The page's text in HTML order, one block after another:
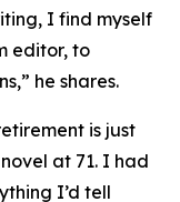
I find myself
editor, to
he shares.
is just
at 71. I had
I’d tell